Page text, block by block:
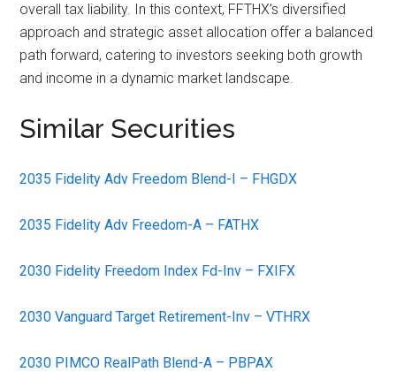
overall tax liability. In this context, FFTHX’s diversified
approach and strategic asset allocation offer a balanced
path forward, catering to investors seeking both growth
and income in a dynamic market landscape.
Similar Securities
2035 Fidelity Adv Freedom Blend-I – FHGDX
2035 Fidelity Adv Freedom-A – FATHX
2030 Fidelity Freedom Index Fd-Inv – FXIFX
2030 Vanguard Target Retirement-Inv – VTHRX
2030 PIMCO RealPath Blend-A – PBPAX